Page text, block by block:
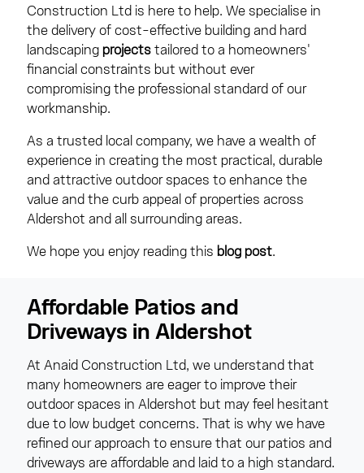
Construction Ltd is here to help. We specialise in
the delivery of cost-effective building and hard
landscaping projectstailored to a homeowners'
financial constraints but without ever
compromising the professional standard of our
workmanship.
As a trusted local company, we have a wealth of
experience in creating the most practical, durable
and attractive outdoor spaces to enhance the
value and the curb appeal of properties across
Aldershot and all surrounding areas.
We hope you enjoy reading this blog post.
Affordable Patios and
Driveways in Aldershot
At Anaid Construction Ltd, we understand that
many homeowners are eager to improve their
outdoor spaces in Aldershot but may feel hesitant
due to low budget concerns. That is why we have
refined our approach to ensure that our patios and
driveways are affordable and laid to a high standard.